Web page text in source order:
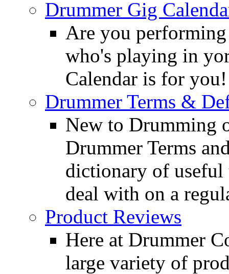
Drummer Gig
Are you
who's playing in
Calendar is for you!
Drummer Terms &
New to Drumming
Drummer Terms
dictionary of useful
deal with on a
Product Reviews
Here at Drummer
large variety of